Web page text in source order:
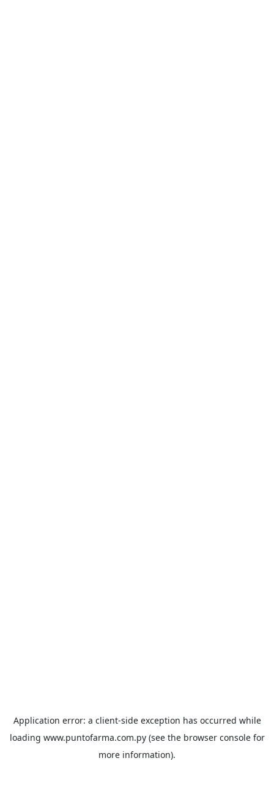
Application error: a client-side exception has occurred while
loading www.puntofarma.com.py(see the browser consolefor
more information).